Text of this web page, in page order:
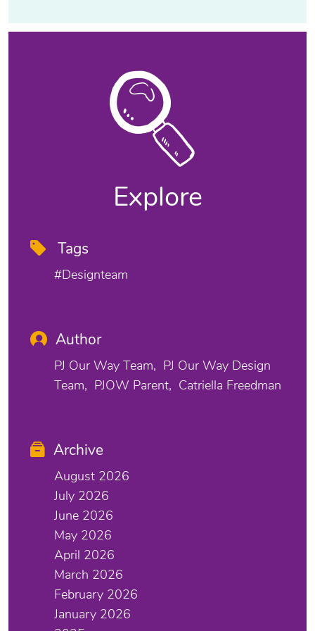
Explore
Tags
#designteam
Author
PJ Our Way Team
PJ Our Way Design
Team
PJOW Parent Catriella Freedman
Archive
August 2026
July 2026
June 2026
May 2026
April 2026
March 2026
February 2026
January 2026